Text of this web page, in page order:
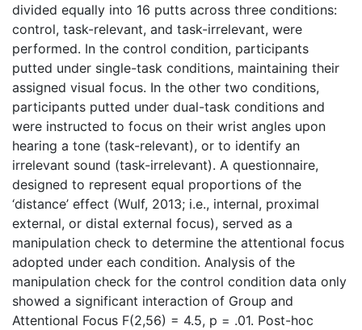
divided equally into 16 putts across three conditions:
control, task-relevant, and task-irrelevant, were
performed. In the control condition, participants
putted under single-task conditions, maintaining their
assigned visual focus. In the other two conditions,
participants putted under dual-task conditions and
were instructed to focus on their wrist angles upon
hearing a tone (task-relevant), or to identify an
irrelevant sound (task-irrelevant). A questionnaire,
designed to represent equal proportions of the
‘distance’ effect (Wulf, 2013; i.e., internal, proximal
external, or distal external focus), served as a
manipulation check to determine the attentional focus
adopted under each condition. Analysis of the
manipulation check for the control condition data only
showed a significant interaction of Group and
Attentional Focus F(2,56) = 4.5, p = .01. Post-hoc